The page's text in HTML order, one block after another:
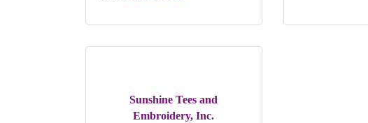
Sunshine Tees and
Embroidery, Inc.